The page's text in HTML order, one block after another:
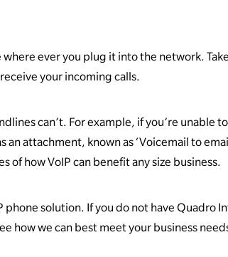
ever you plug it into the network.
your incoming calls.
can’t. For example, if you’re unable
attachment, known as ‘Voicemail to
of how VoIP can benefit any size business.
solution. If you do not have Quadro
how we can best meet your business